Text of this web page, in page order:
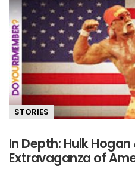
STORIES
In Depth: Hulk
Extravaganza of